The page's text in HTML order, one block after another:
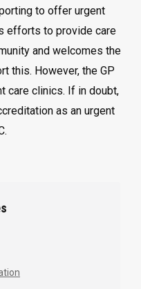
to offer urgent
efforts to provide care
and welcomes the
this. However, the GP
care clinics. If in doubt,
as an urgent